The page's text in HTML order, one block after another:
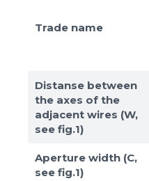
Trade name
Distanse between
the axes of the
adjacent wires (W,
see fig.1)
Aperture width (C,
see fig.1)